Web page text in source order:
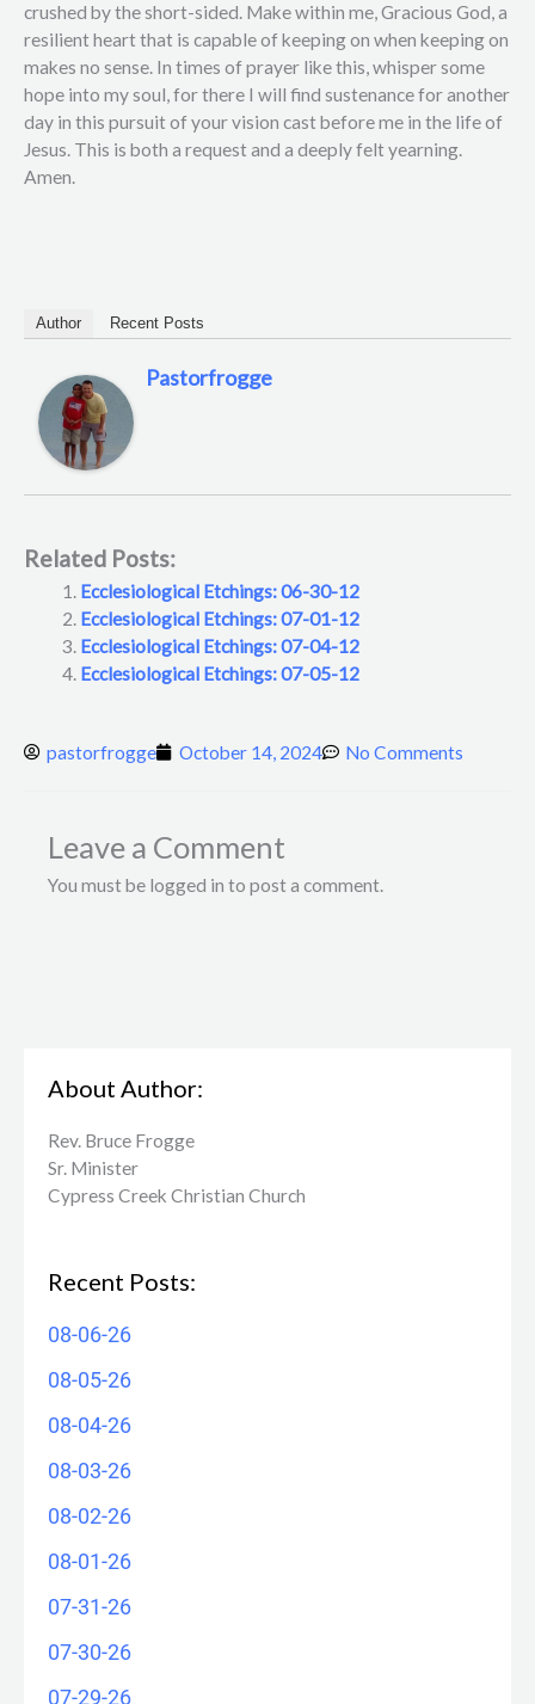
crushed by the short-sided. Make within me, Gracious God, a
resilient heart that is capable of keeping on when keeping on
makes no sense. In times of prayer like this, whisper some
hope into my soul, for there I will find sustenance for another
day in this pursuit of your vision cast before me in the life of
Jesus. This is both a request and a deeply felt yearning.
Amen.
Author Recent Posts
Pastorfrogge
Related Posts:
Ecclesiological Etchings: 06-30-12
Ecclesiological Etchings: 07-01-12
Ecclesiological Etchings: 07-04-12
Ecclesiological Etchings: 07-05-12
pastorfrogge October 14, 2024 No Comments
Leave a Comment
You must be logged in to post a comment.
About Author:
Rev. Bruce Frogge
Sr. Minister
Cypress Creek ​Christian Church
Recent Posts:
08-06-26
08-05-26
08-04-26
08-03-26
08-02-26
08-01-26
07-31-26
07-30-26
07-29-26